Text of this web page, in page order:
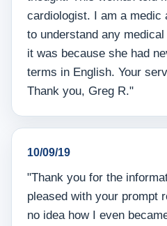
cardiologist. I am a medic
to understand any
it was because she had
terms in English. Your
Thank you, Greg R."
10/09/19
"Thank you for the
pleased with your prompt
no idea how I even